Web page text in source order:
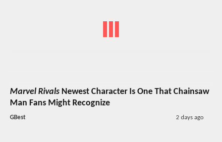
Marvel Rivals Newest Character Is One That Chainsaw
Man Fans Might Recognize
GBest 2 days ago